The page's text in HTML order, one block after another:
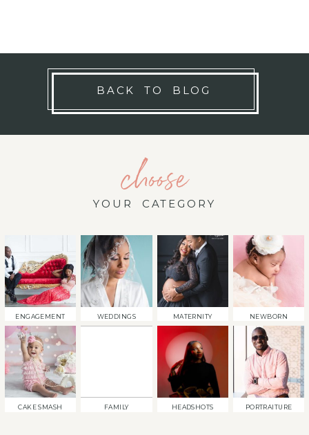
BACK TO BLOG
choose
YOUR CATEGORY
ENGAGEMENT WEDDINGS MATERNITY NEWBORN
CAKE SMASH FAMILY HEADSHOTS PORTRAITURE